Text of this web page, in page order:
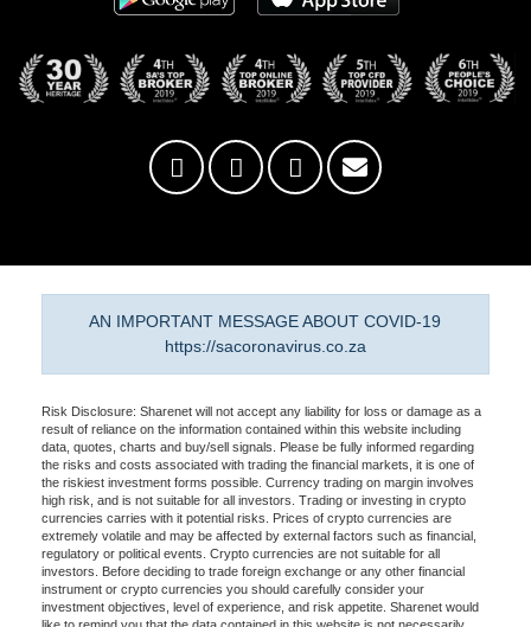
AN IMPORTANT MESSAGE ABOUT COVID-19
https://sacoronavirus.co.za
Risk Disclosure: Sharenet will not accept any liability for loss or damage as a
result of reliance on the information contained within this website including
data, quotes, charts and buy/sell signals. Please be fully informed regarding
the risks and costs associated with trading the financial markets, it is one of
the riskiest investment forms possible. Currency trading on margin involves
high risk, and is not suitable for all investors. Trading or investing in crypto
currencies carries with it potential risks. Prices of crypto currencies are
extremely volatile and may be affected by external factors such as financial,
regulatory or political events. Crypto currencies are not suitable for all
investors. Before deciding to trade foreign exchange or any other financial
instrument or crypto currencies you should carefully consider your
investment objectives, level of experience, and risk appetite. Sharenet would